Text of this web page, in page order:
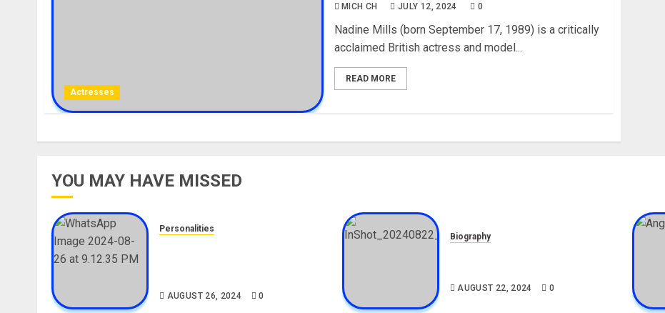
Actresses
MICH CH JULY 12, 2024 0
Nadine Mills (born September 17, 1989) is a critically
acclaimed British actress and model...
READ MORE
YOU MAY HAVE MISSED
Personalities
AUGUST 26, 2024 0
Biography
AUGUST 22, 2024 0